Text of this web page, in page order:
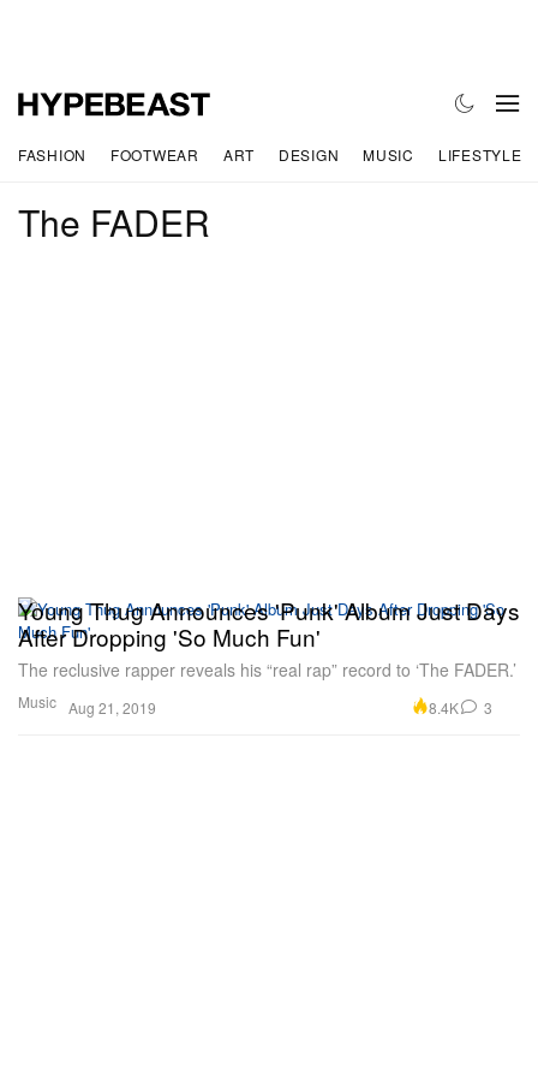
FASHION FOOTWEAR ART DESIGN MUSIC LIFESTYLE
The FADER
Music
Young Thug Announces 'Punk' Album Just Days
After Dropping 'So Much Fun'
The reclusive rapper reveals his “real rap” record to ‘The FADER.’
Aug 21, 2019 8.4K 3